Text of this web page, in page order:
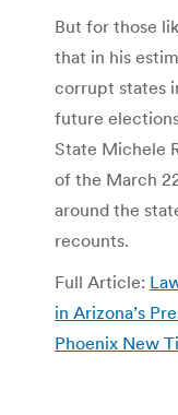
But for those
that in his
corrupt states
future
State Michele
of the March
around the
recounts.
Full Article:
in Arizona’s
Phoenix New